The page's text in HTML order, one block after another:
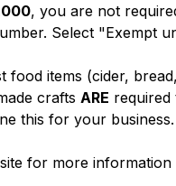
, you are not
Select "Exempt
food items (cider,
crafts ARE
this for your business.
for more information